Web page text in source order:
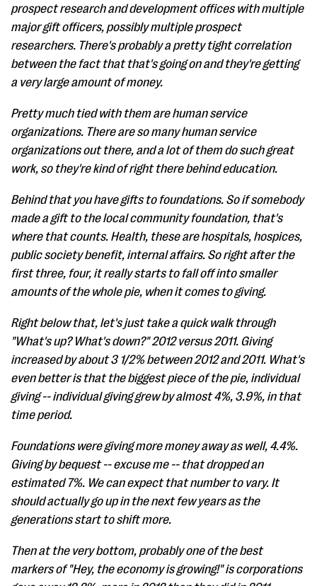
prospect research and development offices with multiple
major gift officers, possibly multiple prospect
researchers. There's probably a pretty tight correlation
between the fact that that's going on and they're getting
a very large amount of money.
Pretty much tied with them are human service
organizations. There are so many human service
organizations out there, and a lot of them do such great
work, so they're kind of right there behind education.
Behind that you have gifts to foundations. So if somebody
made a gift to the local community foundation, that's
where that counts. Health, these are hospitals, hospices,
public society benefit, internal affairs. So right after the
first three, four, it really starts to fall off into smaller
amounts of the whole pie, when it comes to giving.
Right below that, let's just take a quick walk through
"What's up? What's down?" 2012 versus 2011. Giving
increased by about 3 1/2% between 2012 and 2011. What's
even better is that the biggest piece of the pie, individual
giving -- individual giving grew by almost 4%, 3.9%, in that
time period.
Foundations were giving more money away as well, 4.4%.
Giving by bequest -- excuse me -- that dropped an
estimated 7%. We can expect that number to vary. It
should actually go up in the next few years as the
generations start to shift more.
Then at the very bottom, probably one of the best
markers of "Hey, the economy is growing!" is corporations